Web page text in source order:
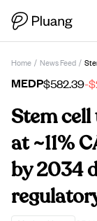
Home / News Feed /
MEDP$582.39-
Stem
at ~11%
by 2034